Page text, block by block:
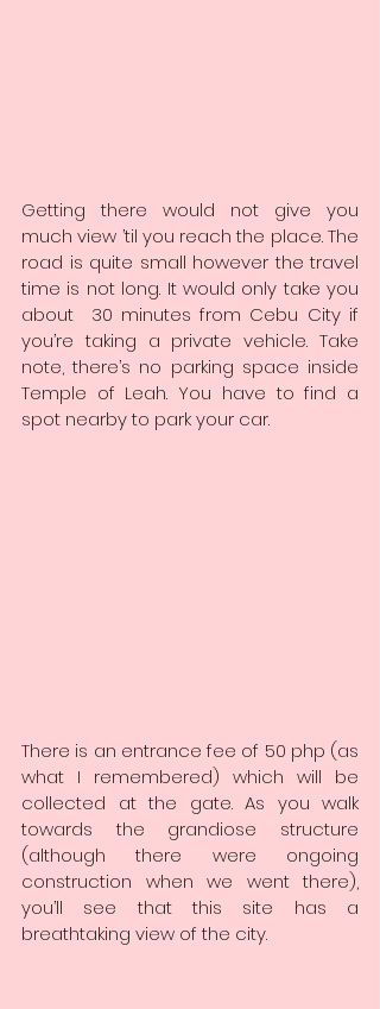
Getting there would not give you
much view ’til you reach the place. The
road is quite small however the travel
time is not long. It would only take you
about  30 minutes from Cebu City if
you’re taking a private vehicle. Take
note, there’s no parking space inside
Temple of Leah. You have to find a
spot nearby to park your car.
There is an entrance fee of 50 php (as
what I remembered) which will be
collected at the gate. As you walk
towards the grandiose structure
(although there were ongoing
construction when we went there),
you’ll see that this site has a
breathtaking view of the city.